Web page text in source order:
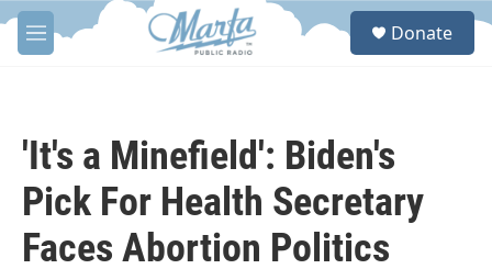
Skip to main content
M
e
S
Donate
'It's a Minefield': Biden's
Pick For Health Secretary
Faces Abortion Politics